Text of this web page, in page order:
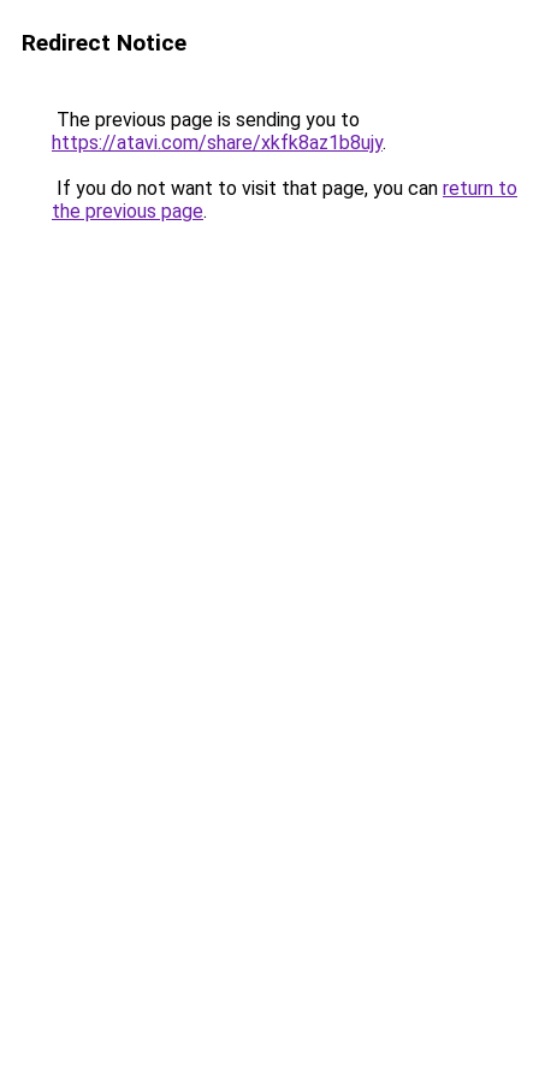
Redirect Notice
The previous page is sending you to
https://atavi.com/share/xkfk8az1b8ujy.
If you do not want to visit that page, you can return to
the previous page.